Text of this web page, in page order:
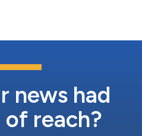
news had
reach?